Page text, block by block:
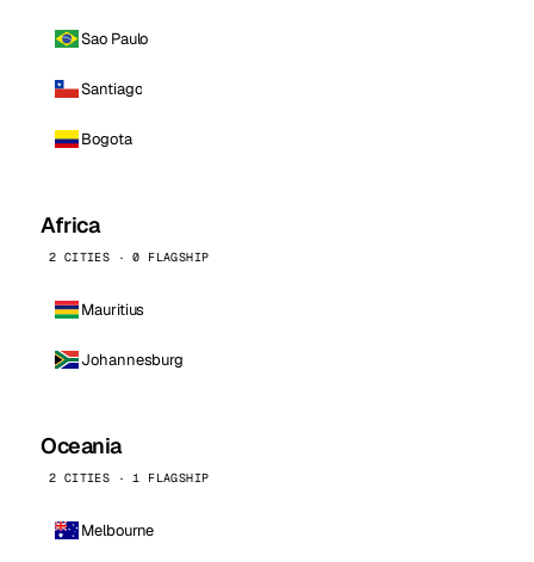
Sao Paulo
Santiago
Bogota
Africa
2 CITIES · 0 FLAGSHIP
Mauritius
Johannesburg
Oceania
2 CITIES · 1 FLAGSHIP
Melbourne